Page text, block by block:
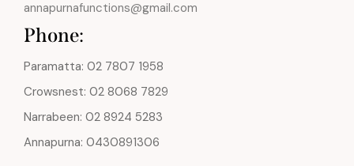
annapurnafunctions@gmail.com
Phone:
Paramatta: 02 7807 1958
Crowsnest: 02 8068 7829
Narrabeen: 02 8924 5283
Annapurna: 0430891306